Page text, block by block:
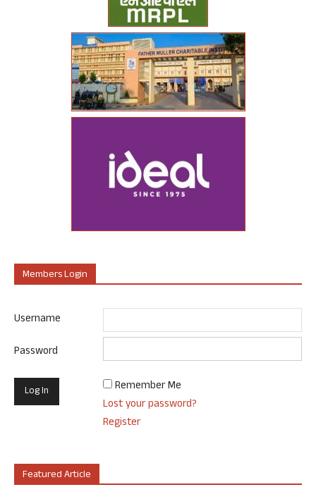
Members Login
Username
Password
Remember Me
Lost your password?
Register
Featured Article